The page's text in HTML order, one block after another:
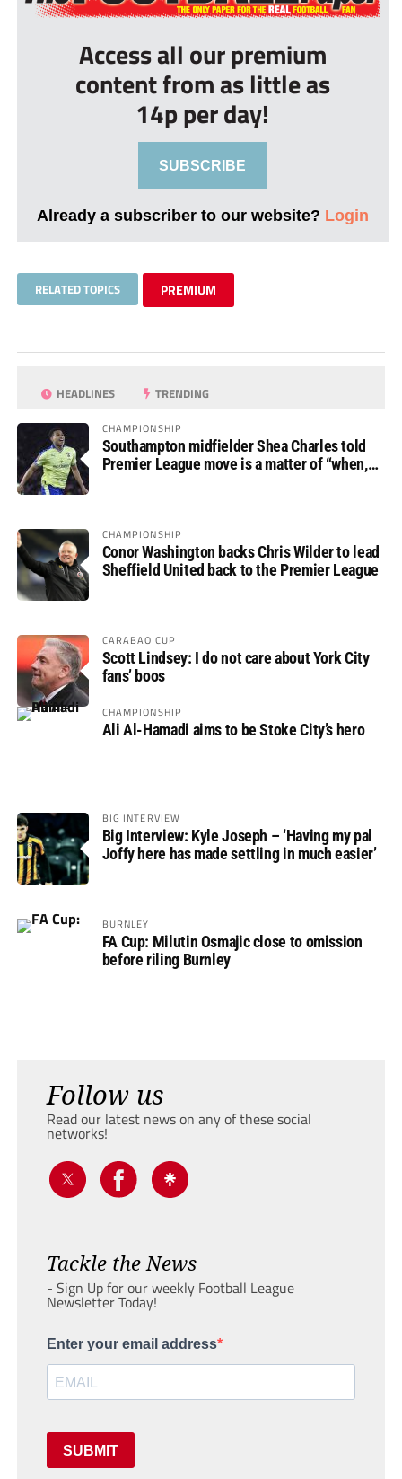
Access all our premium
content from as little as
14p per day!
SUBSCRIBE
Already a subscriber to our website? Login
RELATED TOPICS PREMIUM
HEADLINES TRENDING
CHAMPIONSHIP
Southampton midfielder Shea Charles told
Premier League move is a matter of “when,
CHAMPIONSHIP
Conor Washington backs Chris Wilder to lead
Sheffield United back to the Premier League
CARABAO CUP
Scott Lindsey: I do not care about York City
fans’ boos
CHAMPIONSHIP
Ali Al-Hamadi aims to be Stoke City’s hero
BIG INTERVIEW
Big Interview: Kyle Joseph – ‘Having my pal
Joffy here has made settling in much easier’
BURNLEY
FA Cup: Milutin Osmajic close to omission
before riling Burnley
Follow us
Read our latest news on any of these social
networks!
Tackle the News
- Sign Up for our weekly Football League
Newsletter Today!
Enter your email address
SUBMIT